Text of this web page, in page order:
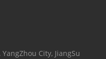
City, JiangSu